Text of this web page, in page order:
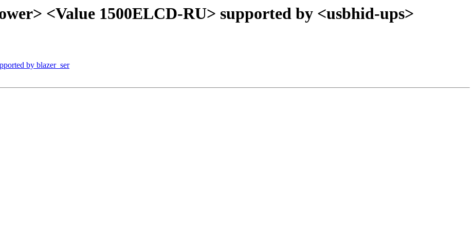
<Value 1500ELCD-RU> supported by <usbhid-ups>
by blazer_ser